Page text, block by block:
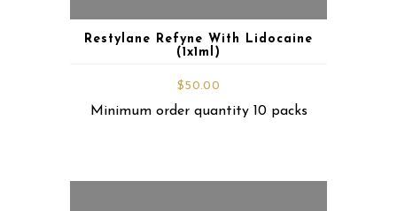
Restylane Refyne With Lidocaine
(1x1ml)
$50.00
Minimum order quantity 10 packs